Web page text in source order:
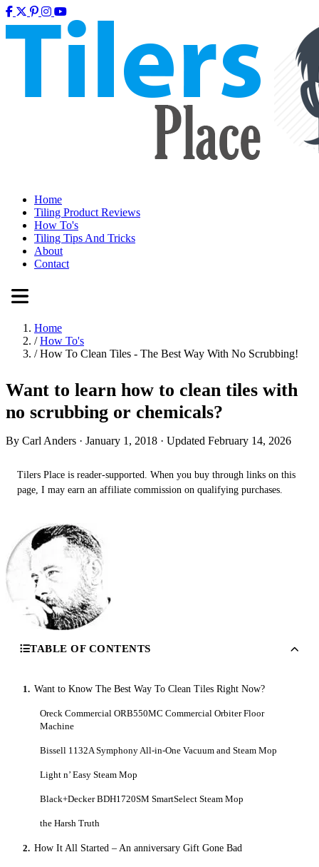
Home
Tiling Product Reviews
How To's
Tiling Tips And Tricks
About
Contact
Home
/ How To's
/ How To Clean Tiles - The Best Way With No Scrubbing!
Want to learn how to clean tiles with
no scrubbing or chemicals?
By Carl Anders · January 1, 2018 · Updated February 14, 2026
Tilers Place is reader-supported. When you buy through links on this
page, I may earn an affiliate commission on qualifying purchases.
TABLE OF CONTENTS
1. Want to Know The Best Way To Clean Tiles Right Now?
Oreck Commercial ORB550MC Commercial Orbiter Floor
Machine
Bissell 1132A Symphony All-in-One Vacuum and Steam Mop
Light n’ Easy Steam Mop
Black+Decker BDH1720SM SmartSelect Steam Mop
the Harsh Truth
2. How It All Started – An anniversary Gift Gone Bad